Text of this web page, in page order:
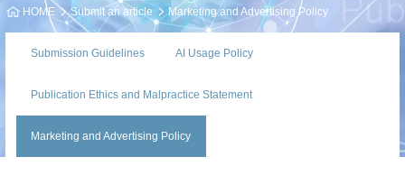
HOME Submit an article Marketing and Advertising Policy
Submission Guidelines AI Usage Policy
Publication Ethics and Malpractice Statement
Marketing and Advertising Policy